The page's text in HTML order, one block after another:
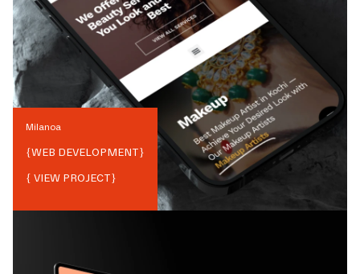
Milanoa
{WEB DEVELOPMENT}
{ VIEW PROJECT}